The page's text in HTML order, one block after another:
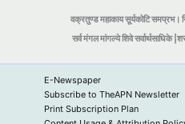
वक्रतुण्ड महाकाय सूर्यकोटि समप्रभ।
सर्व मंगल मांगल्ये शिवे सर्वार्थसाधिके
E-Newspaper
Subscribe to TheAPN Newsletter
Print Subscription Plan